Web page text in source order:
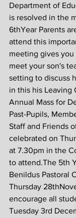
Department of
is resolved in the
6thYear Parents
attend this
meeting gives
meet your son's
setting to discuss
in this his Leaving
Annual Mass for
Past-Pupils,
Staff and Friends
celebrated on
at 7.30pm in the
to attend.The 5th
Benildus Pastoral
Thursday
encourage all
Tuesday 3rd